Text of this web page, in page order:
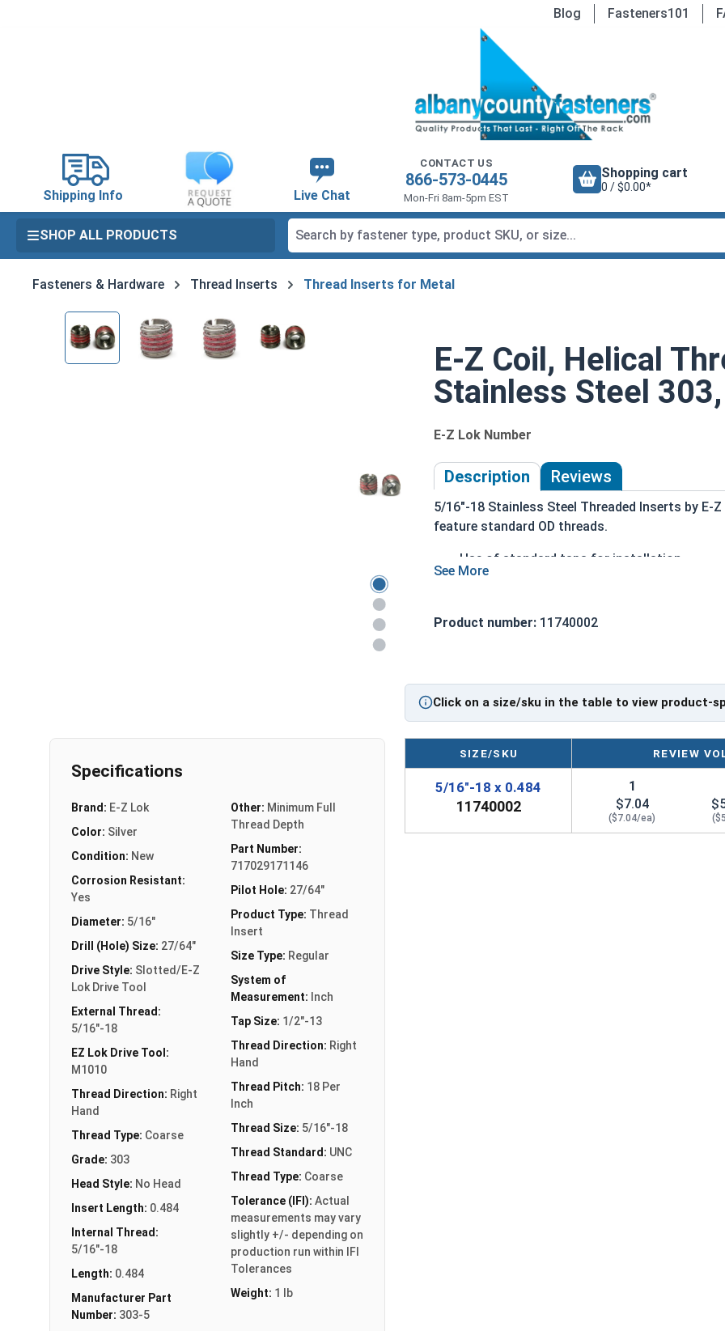
Blog Fasteners101
Shipping Info Live Chat
CONTACT US
866-573-0445
Mon-Fri 8am-5pm EST
Shopping cart
0 / $0.00*
SHOP ALL PRODUCTS
Fasteners & Hardware Thread Inserts Thread Inserts for Metal
Skip image gallery
E-Z Coil, Helical
Stainless Steel
E-Z Lok Number
Description Reviews
5/16"-18 Stainless Steel Threaded Inserts by E-
feature standard OD threads.
Use of standard taps for installation
No special tools are required
Drill the appropriately sized hole with a
Stainless Steel Solid wall inserts are commonly
well as in the molding and metalworking
Sizes Listed As:
E-Z Lok MPN, Internal Thread x Insert Length
Product number: 11740002
Click on a size/sku in the table to view product-
Specifications
Brand: E-Z Lok
Color: Silver
Condition: New
Corrosion Resistant:
Yes
Diameter: 5/16"
Drill (Hole) Size: 27/64"
Drive Style: Slotted/E-Z
Lok Drive Tool
External Thread:
5/16"-18
EZ Lok Drive Tool:
M1010
Thread Direction: Right
Hand
Thread Type: Coarse
Grade: 303
Head Style: No Head
Insert Length: 0.484
Internal Thread:
5/16"-18
Length: 0.484
Manufacturer Part
Number: 303-5
Other: Minimum Full
Thread Depth
Part Number:
717029171146
Pilot Hole: 27/64"
Product Type: Thread
Insert
Size Type: Regular
System of
Measurement: Inch
Tap Size: 1/2"-13
Thread Direction: Right
Hand
Thread Pitch: 18 Per
Inch
Thread Size: 5/16"-18
Thread Standard: UNC
Thread Type: Coarse
Tolerance (IFI): Actual
measurements may vary
slightly +/- depending on
production run within IFI
Tolerances
Weight: 1 lb
SIZE/SKU REVIEW
5/16"-18 x 0.484
11740002
1
$7.04
($7.04/ea)